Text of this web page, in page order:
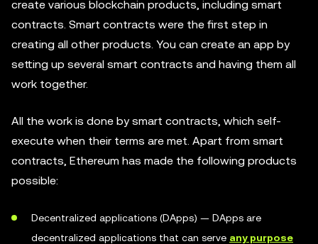
create various blockchain products, including smart
contracts. Smart contracts were the first step in
creating all other products. You can create an app by
setting up several smart contracts and having them all
work together.
All the work is done by smart contracts, which self-
execute when their terms are met. Apart from smart
contracts, Ethereum has made the following products
possible:
Decentralized applications (DApps) — DApps are
decentralized applications that can serve any purpose